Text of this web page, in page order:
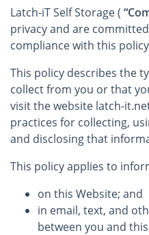
Latch-iT Self Storage (
privacy and are
compliance with this
This policy describes the
collect from you or that
visit the website latch-
practices for collecting,
and disclosing that
This policy applies to
on this Website; and
in email, text, and
between you and